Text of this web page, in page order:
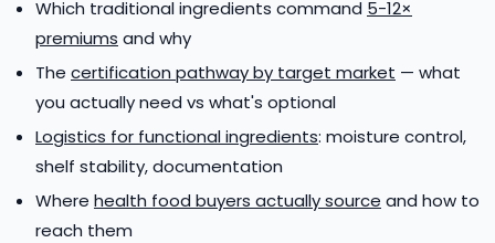
Which traditional ingredients command 5-12×
premiums and why
The certification pathway by target market — what
you actually need vs what's optional
Logistics for functional ingredients: moisture control,
shelf stability, documentation
Where health food buyers actually source and how to
reach them